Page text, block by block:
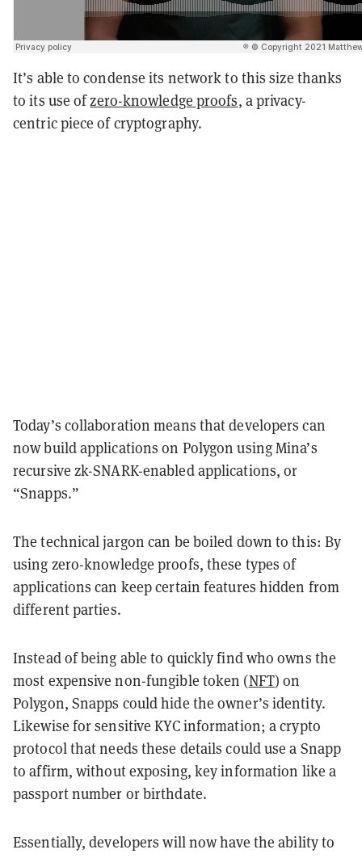
It’s able to condense its network to this size thanks
to its use ofzero-knowledge proofs, a privacy-
centric piece of cryptography.
Today’s collaboration means that developers can
now build applications on Polygon using Mina’s
recursive zk-SNARK-enabled applications, or
“Snapps.”
The technical jargon can be boiled down to this: By
using zero-knowledge proofs, these types of
applications can keep certain features hidden from
different parties.
Instead of being able to quickly find who owns the
most expensive non-fungible token (NFT) on
Polygon, Snapps could hide the owner’s identity.
Likewise for sensitive KYC information; a crypto
protocol that needs these details could use a Snapp
to affirm, without exposing, key information like a
passport number or birthdate.
Essentially, developers will now have the ability to